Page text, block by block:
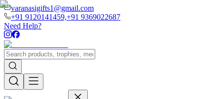
varanasigifts1@gmail.com
+91 9120141459,+91 9369022687
Need Help?